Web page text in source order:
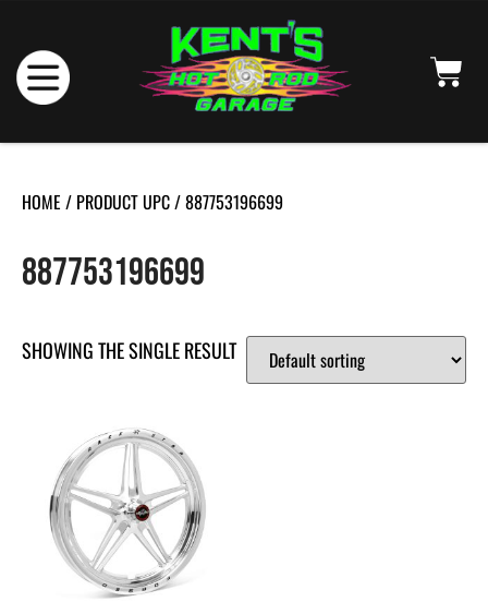
HOME / PRODUCT UPC / 887753196699
887753196699
SHOWING THE SINGLE RESULT